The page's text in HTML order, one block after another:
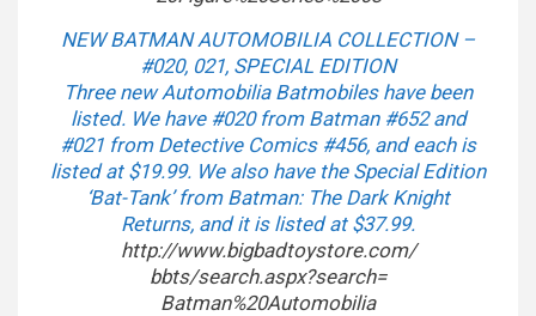
NEW BATMAN AUTOMOBILIA COLLECTION –
#020, 021, SPECIAL EDITION
Three new Automobilia Batmobiles have been
listed. We have #020 from Batman #652 and
#021 from Detective Comics #456, and each is
listed at $19.99. We also have the Special Edition
‘Bat-Tank’ from Batman: The Dark Knight
Returns, and it is listed at $37.99.
http://www.bigbadtoystore.com/
bbts/search.aspx?search=
Batman%20Automobilia